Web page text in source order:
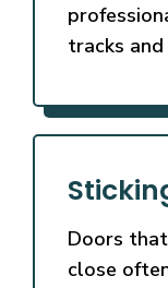
tracks and
Doors
close